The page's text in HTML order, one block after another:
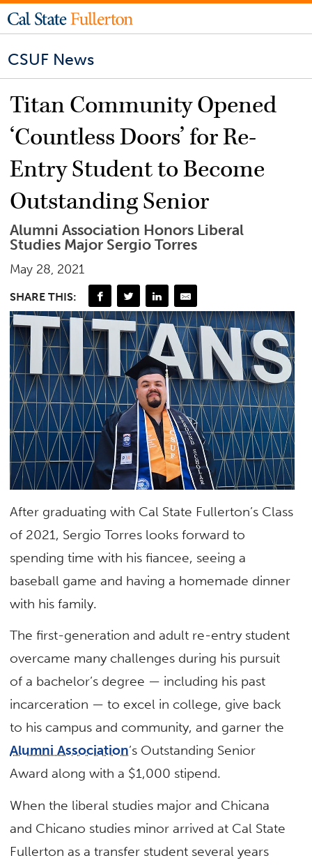
CSUF News
Titan Community Opened
‘Countless Doors’ for Re-
Entry Student to Become
Outstanding Senior
Alumni Association Honors Liberal
Studies Major Sergio Torres
May 28, 2021
SHARE THIS:
After graduating with Cal State Fullerton’s Class
of 2021, Sergio Torres looks forward to
spending time with his fiancee, seeing a
baseball game and having a homemade dinner
with his family.
The first-generation and adult re-entry student
overcame many challenges during his pursuit
of a bachelor’s degree — including his past
incarceration — to excel in college, give back
to his campus and community, and garner the
Alumni Association’s Outstanding Senior
Award along with a $1,000 stipend.
When the liberal studies major and Chicana
and Chicano studies minor arrived at Cal State
Fullerton as a transfer student several years